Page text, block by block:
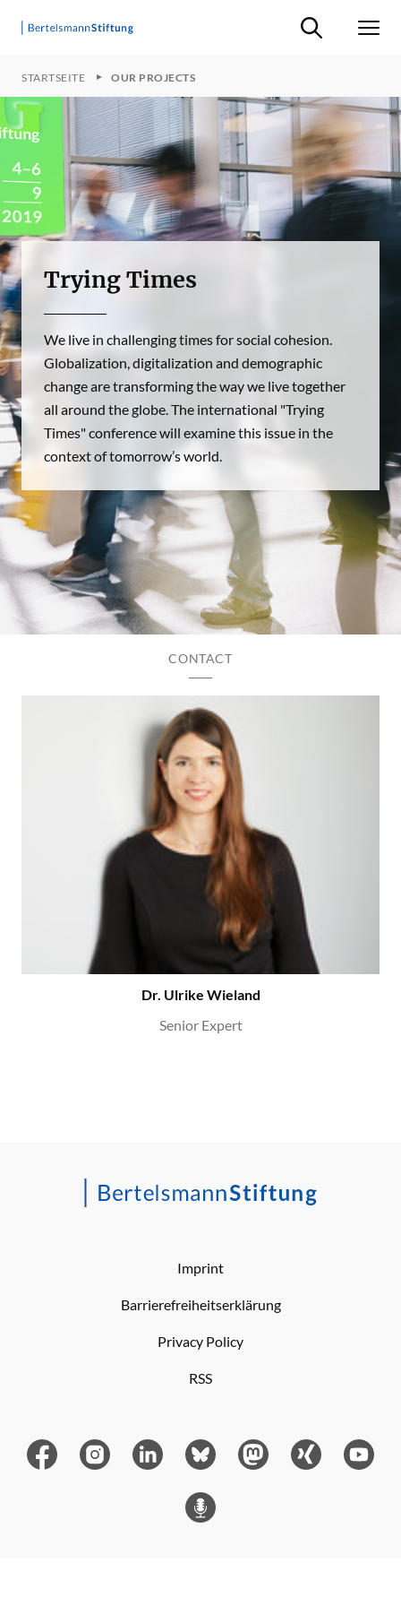
Suche ein-/
STARTSEITE OUR PROJECTS
Trying Times
We live in challenging times for social cohesion.
Globalization, digitalization and demographic
change are transforming the way we live together
all around the globe. The international "Trying
Times" conference will examine this issue in the
context of tomorrow’s world.
CONTACT
Dr. Ulrike Wieland
Senior Expert
Imprint
Barrierefreiheitserklärung
Privacy Policy
RSS